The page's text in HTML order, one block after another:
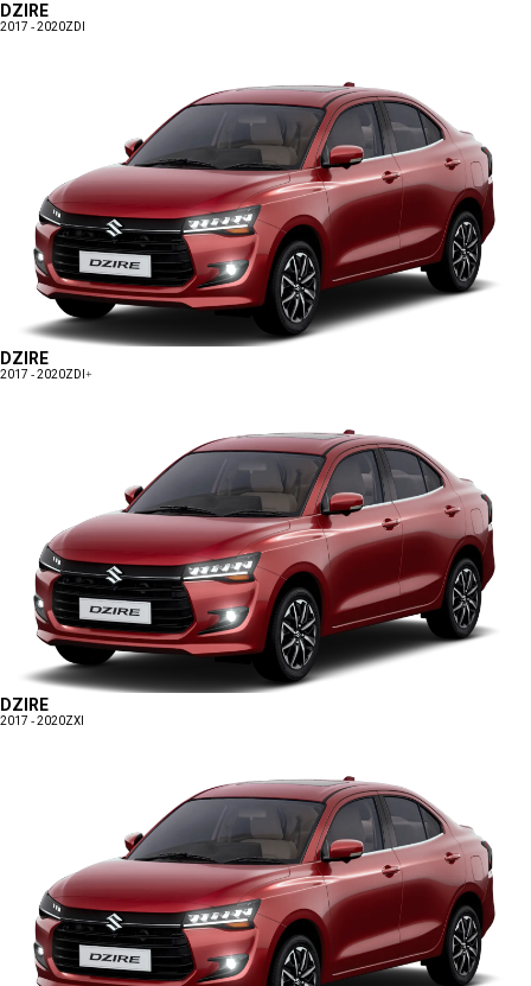
DZIRE
2017 - 2020ZDI
DZIRE
2017 - 2020ZDI+
DZIRE
2017 - 2020ZXI